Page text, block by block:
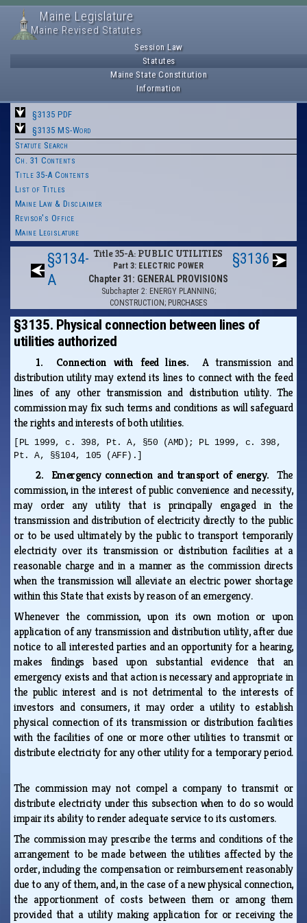
Maine Legislature
Maine Revised Statutes
Session Law
Statutes
Maine State Constitution
Information
§3135 PDF
§3135 MS-Word
Statute Search
Ch. 31 Contents
Title 35-A Contents
List of Titles
Maine Law & Disclaimer
Revisor's Office
Maine Legislature
§3134-
A
Title 35-A: PUBLIC UTILITIES
Part 3: ELECTRIC POWER
Chapter 31: GENERAL PROVISIONS
Subchapter 2: ENERGY PLANNING;
CONSTRUCTION; PURCHASES
§3136
§3135. Physical connection between lines of
utilities authorized
1. Connection with feed lines.A transmission and
distribution utility may extend its lines to connect with the feed
lines of any other transmission and distribution utility. The
commission may fix such terms and conditions as will safeguard
the rights and interests of both utilities.
[PL 1999, c. 398, Pt. A, §50 (AMD); PL 1999, c. 398,
Pt. A, §§104, 105 (AFF).]
2. Emergency connection and transport of energy.The
commission, in the interest of public convenience and necessity,
may order any utility that is principally engaged in the
transmission and distribution of electricity directly to the public
or to be used ultimately by the public to transport temporarily
electricity over its transmission or distribution facilities at a
reasonable charge and in a manner as the commission directs
when the transmission will alleviate an electric power shortage
within this State that exists by reason of an emergency.
Whenever the commission, upon its own motion or upon
application of any transmission and distribution utility, after due
notice to all interested parties and an opportunity for a hearing,
makes findings based upon substantial evidence that an
emergency exists and that action is necessary and appropriate in
the public interest and is not detrimental to the interests of
investors and consumers, it may order a utility to establish
physical connection of its transmission or distribution facilities
with the facilities of one or more other utilities to transmit or
distribute electricity for any other utility for a temporary period.
The commission may not compel a company to transmit or
distribute electricity under this subsection when to do so would
impair its ability to render adequate service to its customers.
The commission may prescribe the terms and conditions of the
arrangement to be made between the utilities affected by the
order, including the compensation or reimbursement reasonably
due to any of them, and, in the case of a new physical connection,
the apportionment of costs between them or among them
provided that a utility making application for or receiving the